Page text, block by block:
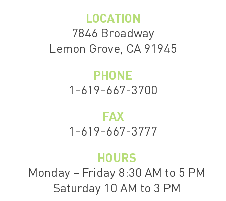
LOCATION
7846 Broadway
Lemon Grove, CA 91945
PHONE
1-619-667-3700
FAX
1-619-667-3777
HOURS
Monday – Friday 8:30 AM to 5 PM
Saturday 10 AM to 3 PM